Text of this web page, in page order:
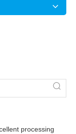
processing